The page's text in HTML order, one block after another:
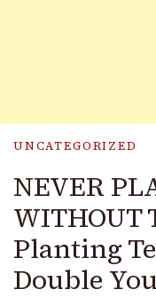
UNCATEGORIZED
NEVER
WITHOUT
Planting
Double